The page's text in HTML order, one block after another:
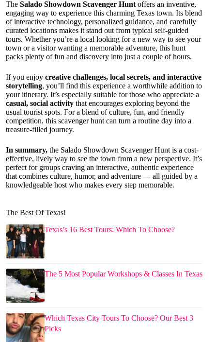
The Salado Showdown Scavenger Hunt offers an inventive,
engaging way to experience this charming Texas town. Its blend
of interactive technology, personalized guidance, and carefully
curated locations makes it stand out from typical self-guided
tours. Whether you’re a local looking for a new way to see your
town or a visitor wanting a memorable adventure, this hunt
packs plenty of fun and discovery into just a couple of hours.
If you enjoy creative challenges, local secrets, and interactive
storytelling, you’ll find this experience a worthwhile addition to
your itinerary. It’s especially suitable for those who appreciate a
casual, social activity that encourages exploring beyond the
usual tourist spots. For a blend of culture, fun, and friendly
competition, this scavenger hunt can turn a routine day into a
treasure-filled journey.
In summary, the Salado Showdown Scavenger Hunt is a cost-
effective, lively way to see the town from a new perspective. It’s
perfect for groups craving an interactive, authentic experience
that combines culture, humor, and adventure — all guided by a
knowledgeable host who makes every step memorable.
The Best Of Texas!
Texas’s 16 Best Tours: Which To Choose?
The 5 Most Popular Workshops & Classes In Texas
Which Texas City Tours To Choose? Our Best 3
Picks